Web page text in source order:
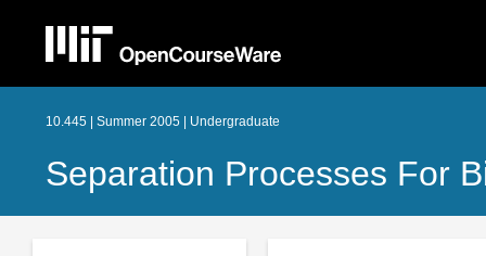
10.445 | Summer 2005 | Undergraduate
Separation Processes For